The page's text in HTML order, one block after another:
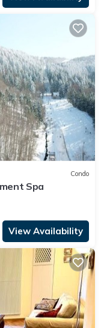
Condo
Spa
View Availability